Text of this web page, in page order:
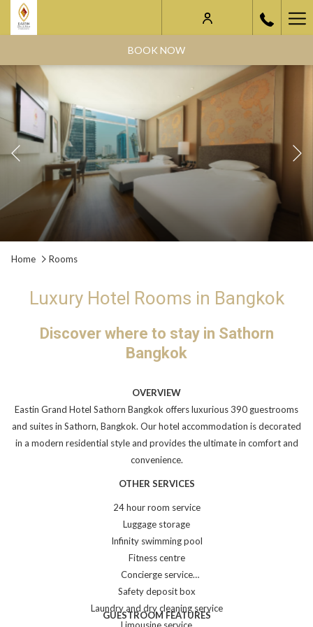
BOOK NOW
following
will
update
content
above
Previous
Home Rooms
Luxury Hotel Rooms in Bangkok
Discover where to stay in Sathorn
Bangkok
OVERVIEW
Eastin Grand Hotel Sathorn Bangkok offers luxurious 390 guestrooms
and suites in Sathorn, Bangkok. Our hotel accommodation is decorated
in a modern residential style and provides the ultimate in comfort and
convenience.
OTHER SERVICES
24 hour room service
Luggage storage
Infinity swimming pool
Fitness centre
Concierge service
Safety deposit box
Laundry and dry cleaning service
GUESTROOM FEATURES